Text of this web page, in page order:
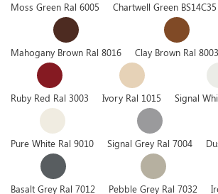
Moss Green Ral 6005 Chartwell Green BS14C35
Mahogany Brown Ral 8016 Clay Brown Ral 8003
Ruby Red Ral 3003 Ivory Ral 1015 Signal
Pure White Ral 9010 Signal Grey Ral 7004
Basalt Grey Ral 7012 Pebble Grey Ral 7032